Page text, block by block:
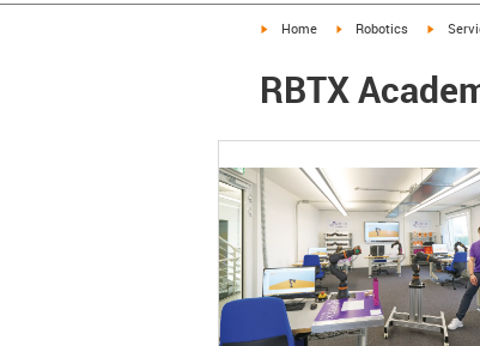
igus-icon-arrow-right
Home igus-icon-arrow-right
Robotics igus-
RBTX